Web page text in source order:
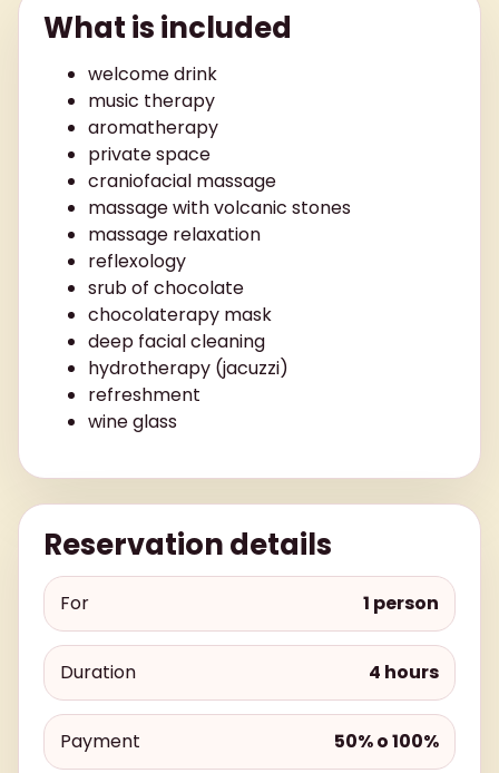
What is included
welcome drink
music therapy
aromatherapy
private space
craniofacial massage
massage with volcanic stones
massage relaxation
reflexology
srub of chocolate
chocolaterapy mask
deep facial cleaning
hydrotherapy (jacuzzi)
refreshment
wine glass
Reservation details
For 1 person
Duration 4 hours
Payment 50% o 100%